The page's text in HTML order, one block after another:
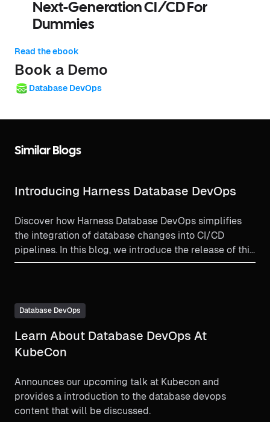
Next-Generation CI/CD For
Dummies
Read the ebook
Book a Demo
Database DevOps
Similar Blogs
Introducing Harness Database DevOps
Discover how Harness Database DevOps simplifies
the integration of database changes into CI/CD
pipelines. In this blog, we introduce the release of this
powerful new module, designed to automate schema
and developers can collaborate more effectively to
streamline database migrations and deliver software
faster and more reliably.
Database DevOps
Learn About Database DevOps At
KubeCon
Announces our upcoming talk at Kubecon and
provides a introduction to the database devops
content that will be discussed.